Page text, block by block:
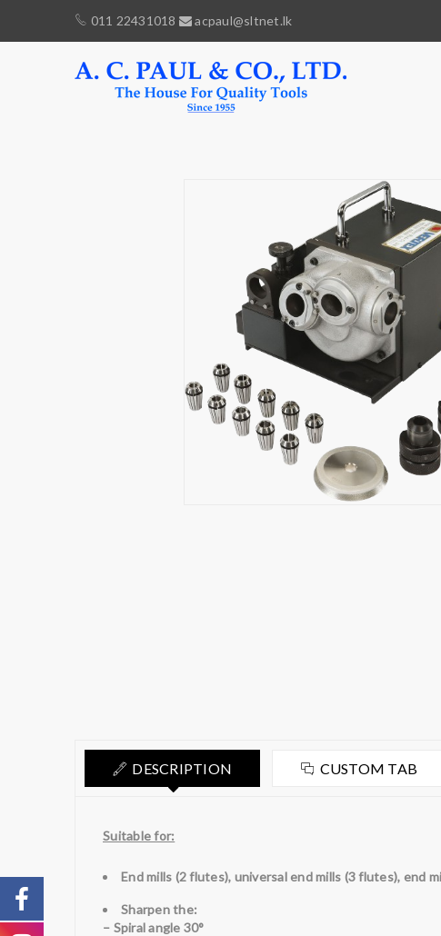
011 22431018 acpaul@sltnet.lk
DESCRIPTION CUSTOM TAB
Suitable for:
End mills (2 flutes), universal end mills (3 flutes), end
Sharpen the:
– Spiral angle 30°